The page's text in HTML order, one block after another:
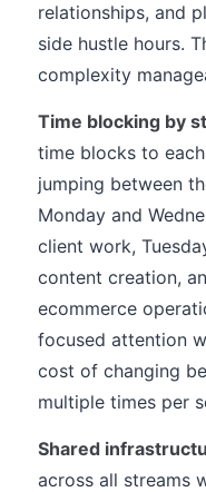
relationships, and
side hustle hours.
complexity
Time blocking by
time blocks to
jumping between
Monday and
client work,
content creation,
ecommerce
focused attention
cost of changing
multiple times per
Shared
across all streams